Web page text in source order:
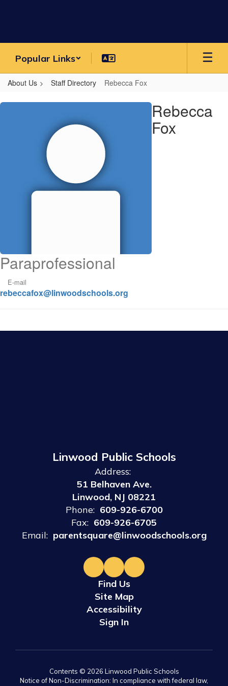
Popular Links
About Us Staff Directory Rebecca Fox
Rebecca,
Rebecca
Fox
Paraprofessional
E-mail
rebeccafox@linwoodschools.org
Linwood Public Schools
Address:
51 Belhaven Ave.
Linwood, NJ 08221
Phone: 609-926-6700
Fax: 609-926-6705
Email: parentsquare@linwoodschools.org
Find Us
Site Map
Accessibility
Sign In
Contents © 2026 Linwood Public Schools
Notice of Non-Discrimination: In compliance with federal law,